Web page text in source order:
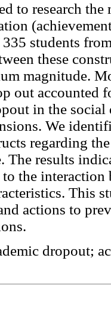
to research
students
these
magnitude.
out accounted
in the
We
regarding
The results
the interaction
This
actions to
dropout;